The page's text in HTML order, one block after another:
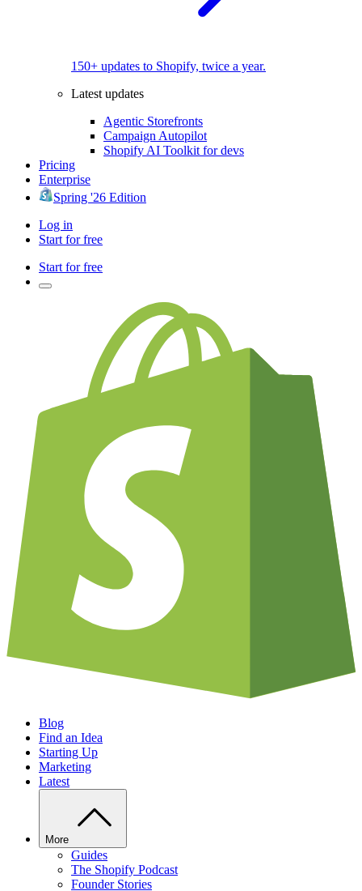
150+ updates to Shopify, twice a year.
Latest updates
Agentic Storefronts
Campaign Autopilot
Shopify AI Toolkit for devs
Pricing
Enterprise
Spring '26 Edition
Log in
Start for free
Start for free
Blog
Find an Idea
Starting Up
Marketing
Latest
More
Guides
The Shopify Podcast
Founder Stories